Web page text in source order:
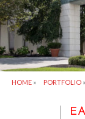
HOME » PORTFOLIO »